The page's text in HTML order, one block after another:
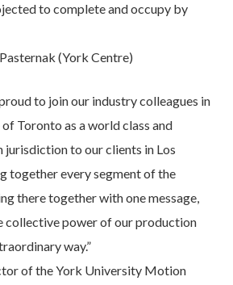
to complete and occupy by
(York Centre)
to join our industry colleagues in
Toronto as a world class and
to our clients in Los
together every segment of the
there together with one message,
collective power of our production
way.”
of the York University Motion